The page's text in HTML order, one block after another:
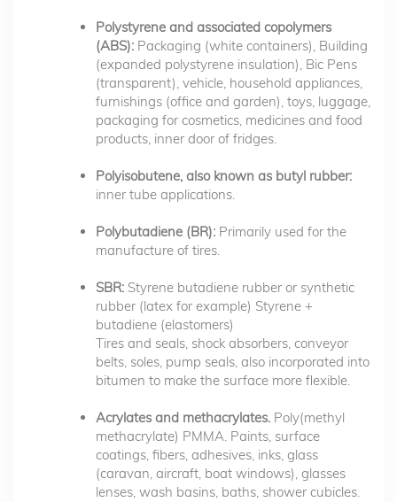
Polystyrene and associated copolymers
(ABS): Packaging (white containers), Building
(expanded polystyrene insulation), Bic Pens
(transparent), vehicle, household appliances,
furnishings (office and garden), toys, luggage,
packaging for cosmetics, medicines and food
products, inner door of fridges.
Polyisobutene, also known as butyl rubber:
inner tube applications.
Polybutadiene (BR): Primarily used for the
manufacture of tires.
SBR: Styrene butadiene rubber or synthetic
rubber (latex for example) Styrene +
butadiene (elastomers)
Tires and seals, shock absorbers, conveyor
belts, soles, pump seals, also incorporated into
bitumen to make the surface more flexible.
Acrylates and methacrylates. Poly(methyl
methacrylate) PMMA. Paints, surface
coatings, fibers, adhesives, inks, glass
(caravan, aircraft, boat windows), glasses
lenses, wash basins, baths, shower cubicles.